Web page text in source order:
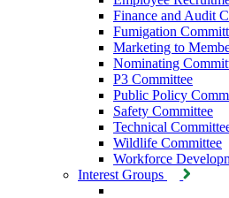
Finance and Audit
Fumigation
Marketing to
Nominating
P3 Committee
Public Policy
Safety Committee
Technical
Wildlife Committee
Workforce
Interest Groups